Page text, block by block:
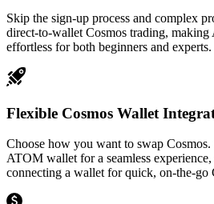
Skip the sign-up process and complex
direct-to-wallet Cosmos trading, making
effortless for both beginners and experts.
Flexible Cosmos Wallet
Choose how you want to swap
ATOM wallet for a seamless
connecting a wallet for quick, on-the-go